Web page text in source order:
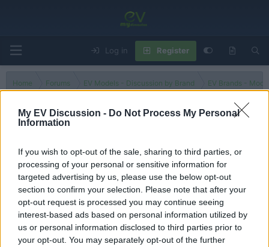
My EV Discussion - Do Not Process My Personal
Information
If you wish to opt-out of the sale, sharing to third parties, or
processing of your personal or sensitive information for
targeted advertising by us, please use the below opt-out
section to confirm your selection. Please note that after your
opt-out request is processed you may continue seeing
interest-based ads based on personal information utilized by
us or personal information disclosed to third parties prior to
your opt-out. You may separately opt-out of the further
Log in Register
Home Forums EV Models - Discussion by Brand EV Brands -
There are no threads in this forum.
You must log in or register to post here.